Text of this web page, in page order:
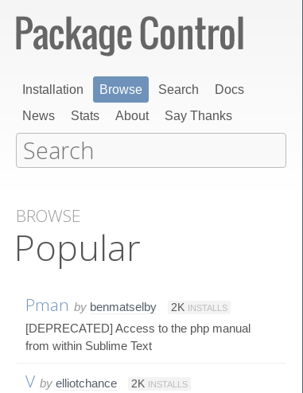
Installation Browse Search
Docs
News
Stats About Say Thanks
BROWSE
Popular
Pman by benmatselby 2K INSTALLS
[DEPRECATED] Access to the php manual
from within Sublime Text
V by elliotchance 2K INSTALLS